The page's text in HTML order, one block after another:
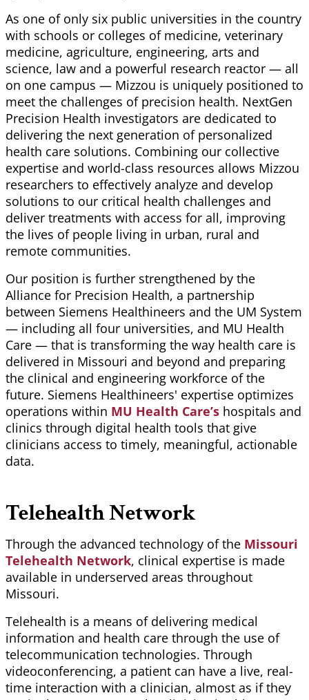
As one of only six public universities in the country
with schools or colleges of medicine, veterinary
medicine, agriculture, engineering, arts and
science, law and a powerful research reactor — all
on one campus — Mizzou is uniquely positioned to
meet the challenges of precision health. NextGen
Precision Health investigators are dedicated to
delivering the next generation of personalized
health care solutions. Combining our collective
expertise and world-class resources allows Mizzou
researchers to effectively analyze and develop
solutions to our critical health challenges and
deliver treatments with access for all, improving
the lives of people living in urban, rural and
remote communities.
Our position is further strengthened by the
Alliance for Precision Health, a partnership
between Siemens Healthineers and the UM System
— including all four universities, and MU Health
Care — that is transforming the way health care is
delivered in Missouri and beyond and preparing
the clinical and engineering workforce of the
future. Siemens Healthineers' expertise optimizes
operations within MU Health Care’s hospitals and
clinics through digital health tools that give
clinicians access to timely, meaningful, actionable
data.
Telehealth Network
Through the advanced technology of the Missouri
Telehealth Network, clinical expertise is made
available in underserved areas throughout
Missouri.
Telehealth is a means of delivering medical
information and health care through the use of
telecommunication technologies. Through
videoconferencing, a patient can have a live, real-
time interaction with a clinician, almost as if they